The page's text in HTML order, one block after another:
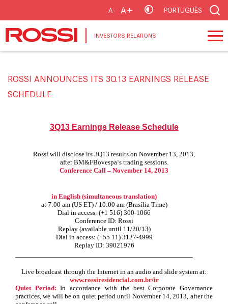
A- A+ PORTUGUÊS
INVESTORS RELATIONS
ROSSI ANNOUNCES ITS 3Q13 EARNINGS RELEASE
SCHEDULE
3Q13 Earnings Release Schedule
Rossi will disclose its 3Q13 results on November 13, 2013,
after BM&FBovespa‘s trading sessions.
Conference Call – November 14, 2013
in English (simultaneous translation)
at 7:00 am (US ET) / 10:00 am (Brasília Time)
Dial in access: (+1 516) 300-1066
Conference ID: Rossi
Replay (available until 11/20/13)
Dial in access: (+55 11) 3127-4999
Replay ID: 39021976
Live broadcast through the Internet in an audio and slide system at:
www.rossiresidencial.com.br/ir
Quiet Period:In accordance with the best Corporate Governance
practices, we will be on quiet period until November14, 2013, after the